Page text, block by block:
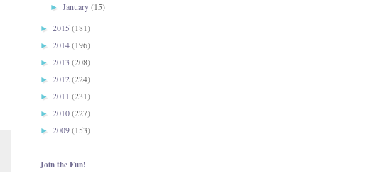
►January(15)
► 2015 (181)
► 2014(196)
► 2013 (208)
► 2012(224)
► 2011 (231)
► 2010(227)
► 2009(153)
Join the Fun!